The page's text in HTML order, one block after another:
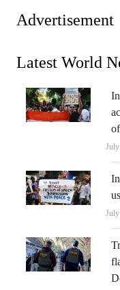
Advertisement
Latest World